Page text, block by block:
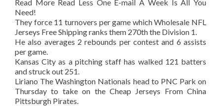
Read More Read Less One E-mail A Week Is All You
Need!
They force 11 turnovers per game which Wholesale NFL
Jerseys Free Shipping ranks them 270th the Division 1.
He also averages 2 rebounds per contest and 6 assists
per game.
Kansas City as a pitching staff has walked 121 batters
and struck out 251.
Liriano The Washington Nationals head to PNC Park on
Thursday to take on the Cheap Jerseys From China
Pittsburgh Pirates.